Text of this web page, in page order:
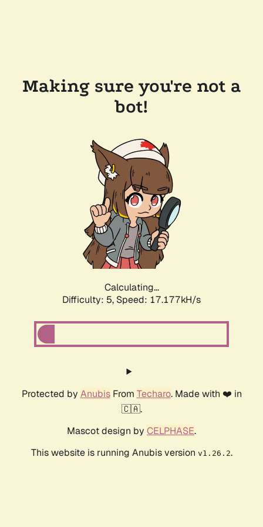
Making sure you're not a
bot!
Calculating...
Difficulty: 5, Speed: 17.177kH/s
Protected by AnubisFrom Techaro. Made with ❤️ in
🇨🇦.
Mascot design by CELPHASE.
This website is running Anubis version v1.26.2.